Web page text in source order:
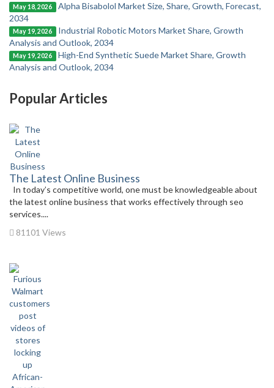
May 18, 2026
Alpha Bisabolol Market Size, Share, Growth, Forecast,
2034
May 19, 2026
Industrial Robotic Motors Market Share, Growth
Analysis and Outlook, 2034
May 19, 2026
High-End Synthetic Suede Market Share, Growth
Analysis and Outlook, 2034
Popular Articles
The Latest Online Business
In today’s competitive world, one must be knowledgeable about
the latest online business that works effectively through seo
services....
81101 Views